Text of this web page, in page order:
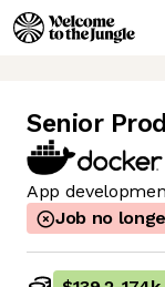
Senior
App
Job no